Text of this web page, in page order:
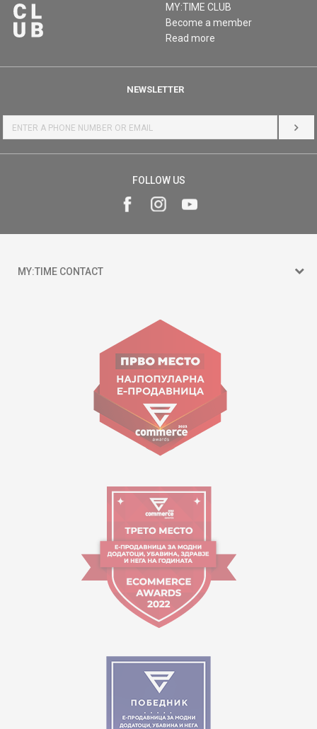
MY:TIME CLUB
Become a member
Read more
NEWSLETTER
LOG
FOLLOW US
MY:TIME CONTACT
Goce Nikolovski 74 Skopje
contact@mytime.mk
Working hours:
09:00 to 17:00 o'clock